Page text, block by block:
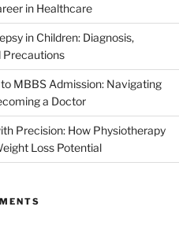
in Healthcare
in Children: Diagnosis,
Precautions
MBBS Admission: Navigating
a Doctor
Precision: How Physiotherapy
Loss Potential